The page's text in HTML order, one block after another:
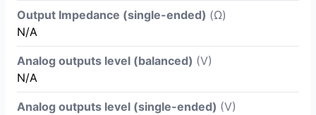
Output Impedance (single-ended) (Ω)
N/A
Analog outputs level (balanced) (V)
N/A
Analog outputs level (single-ended) (V)